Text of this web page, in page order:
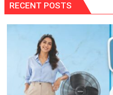
RECENT POSTS